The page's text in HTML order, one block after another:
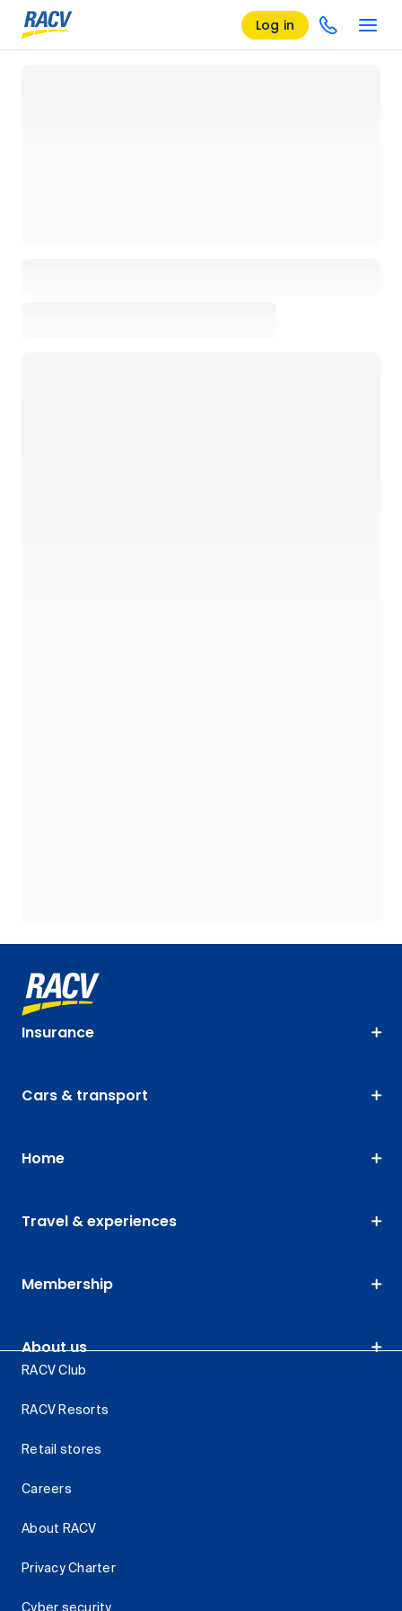
Log in
Insurance
Cars & transport
Home
Travel & experiences
Membership
About us
RACV Club
RACV Resorts
Retail stores
Careers
About RACV
Privacy Charter
Cyber security